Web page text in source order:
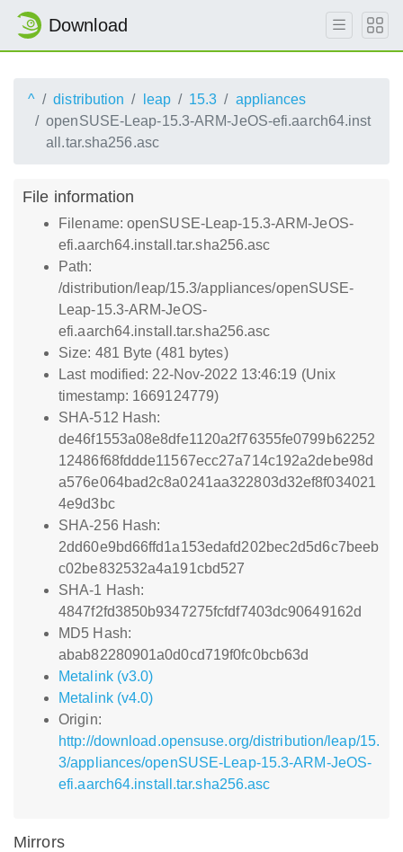
Download
^ distribution leap 15.3
appliances
openSUSE-Leap-15.3-ARM-JeOS-efi.aarch64.inst
all.tar.sha256.asc
File information
Filename: openSUSE-Leap-15.3-ARM-JeOS-
efi.aarch64.install.tar.sha256.asc
Path:
/distribution/leap/15.3/appliances/openSUSE-
Leap-15.3-ARM-JeOS-
efi.aarch64.install.tar.sha256.asc
Size: 481 Byte (481 bytes)
Last modified: 22-Nov-2022 13:46:19 (Unix
timestamp: 1669124779)
SHA-512 Hash:
de46f1553a08e8dfe1120a2f76355fe0799b62252
12486f68fddde11567ecc27a714c192a2debe98d
a576e064bad2c8a0241aa322803d32ef8f034021
4e9d3bc
SHA-256 Hash:
2dd60e9bd66ffd1a153edafd202bec2d5d6c7beeb
c02be832532a4a191cbd527
SHA-1 Hash:
4847f2fd3850b9347275fcfdf7403dc90649162d
MD5 Hash:
abab82280901a0d0cd719f0fc0bcb63d
Metalink (v3.0)
Metalink (v4.0)
Origin:
http://download.opensuse.org/distribution/leap/15.
3/appliances/openSUSE-Leap-15.3-ARM-JeOS-
efi.aarch64.install.tar.sha256.asc
Mirrors